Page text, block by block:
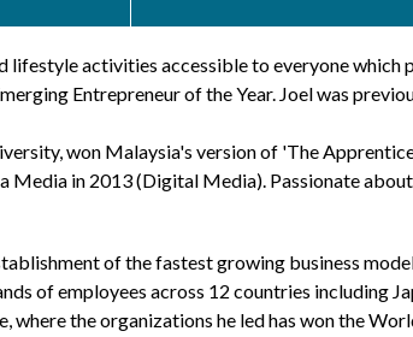
activities accessible to everyone which
Entrepreneur of the Year. Joel was
won Malaysia's version of 'The
in 2013 (Digital Media). Passionate
of the fastest growing business
of employees across 12 countries including
where the organizations he led has won the